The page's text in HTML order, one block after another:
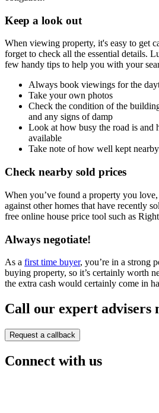
Keep a look out
When viewing property, it's easy to get
forget to check all the essential details.
few handy tips to help you with your
Always book viewings for the
Take your own photos
Check the condition of the
and any signs of damp
Look at how busy the road is and
available
Take note of how well kept
Check nearby sold prices
When you’ve found a property you
against other homes that have recently
free online house price tool such as
Always negotiate!
As a first time buyer, you’re in a strong
buying property, so it’s certainly worth
the extra cash would certainly come in
Call our expert advisers
Request a callback
Connect with us